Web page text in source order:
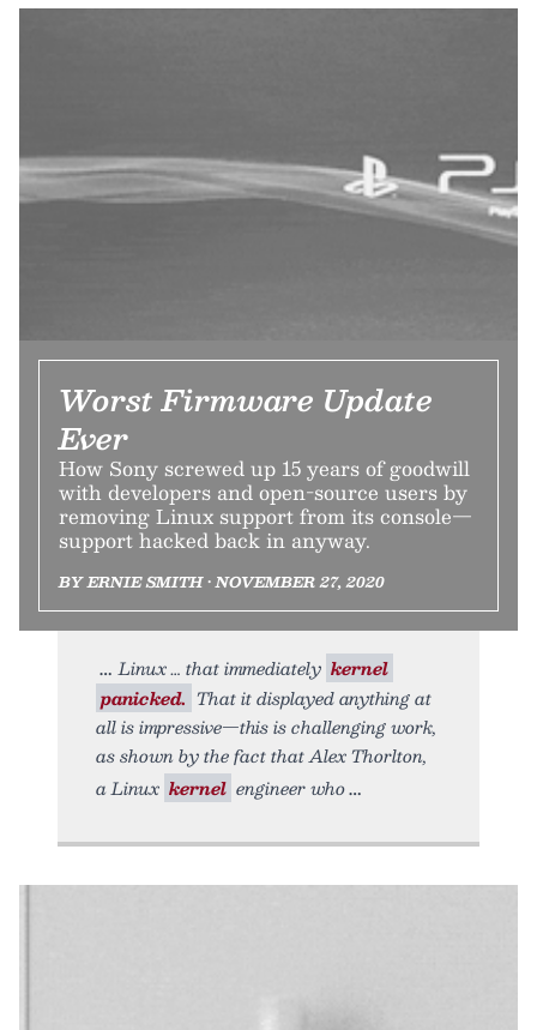
Worst Firmware Update
Ever
How Sony screwed up 15 years of goodwill
with developers and open-source users by
removing Linux support from its console—
support hacked back in anyway.
BY ERNIE SMITH • NOVEMBER 27, 2020
Linux … that immediately kernel
panicked. That it displayed anything at
all is impressive—this is challenging work,
as shown by the fact that Alex Thorlton,
a Linux kernel engineer who